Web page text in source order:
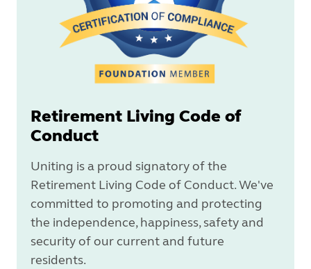
Retirement Living Code of
Conduct
Uniting is a proud signatory of the
Retirement Living Code of Conduct. We've
committed to promoting and protecting
the independence, happiness, safety and
security of our current and future
residents.